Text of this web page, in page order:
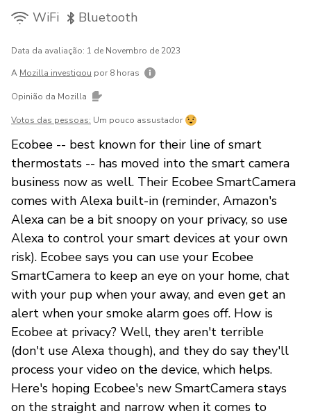
WiFi
Bluetooth
Data da avaliação: 1 de Novembro de 2023
A Mozilla investigou por 8 horas
Opinião da Mozilla
Votos das pessoas: Um pouco assustador
Ecobee -- best known for their line of smart
thermostats -- has moved into the smart camera
business now as well. Their Ecobee SmartCamera
comes with Alexa built-in (reminder, Amazon's
Alexa can be a bit snoopy on your privacy, so use
Alexa to control your smart devices at your own
risk). Ecobee says you can use your Ecobee
SmartCamera to keep an eye on your home, chat
with your pup when your away, and even get an
alert when your smoke alarm goes off. How is
Ecobee at privacy? Well, they aren't terrible
(don't use Alexa though), and they do say they'll
process your video on the device, which helps.
Here's hoping Ecobee's new SmartCamera stays
on the straight and narrow when it comes to